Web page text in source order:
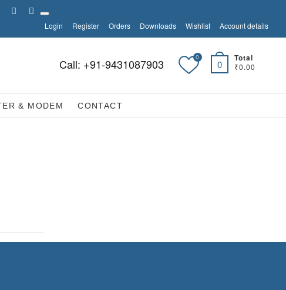
twitterinstagram
linkedin
Login Register Orders Downloads Wishlist Account details
Call: +91-9431087903 0
0
Total
₹0.00
& MODEM CONTACT